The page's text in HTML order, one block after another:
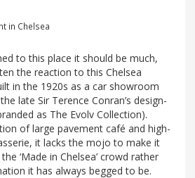
in Chelsea
to this place it should be much,
the reaction to this Chelsea
in the 1920s as a car showroom
late Sir Terence Conran’s design-
as The Evolv Collection).
of large pavement café and high-
it lacks the mojo to make it
‘Made in Chelsea’ crowd rather
it has always begged to be.